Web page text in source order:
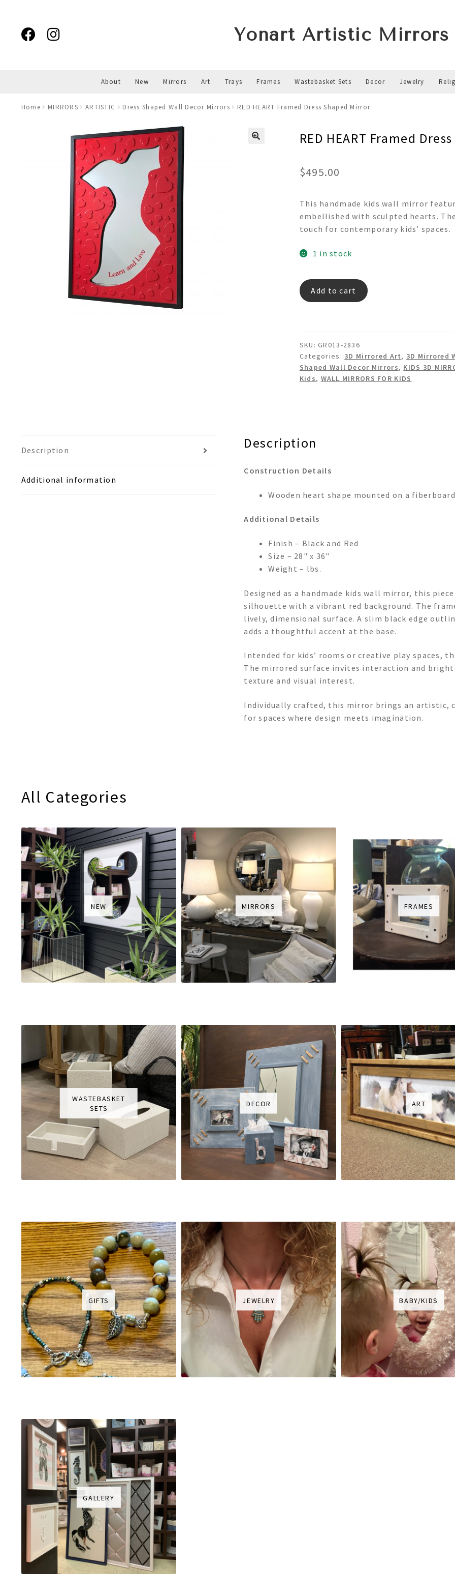
navigation
content
Yonart Artistic Mirrors
About New Mirrors Art Trays Frames Wastebasket Sets Decor Jewelry
Home MIRRORS ARTISTIC Dress Shaped Wall Decor Mirrors RED HEART Framed Dress Shaped Mirror
RED HEART Framed
$495.00
This handmade kids wall mirror
embellished with sculpted hearts.
touch for contemporary kids’ spaces.
1 in stock
RED
HEART
Mirror
quantity
Add to cart
SKU:GR013-2836
Categories: 3D Mirrored Art, 3D Mirrored
Shaped Wall Decor Mirrors, KIDS 3D
Kids, WALL MIRRORS FOR KIDS
Description
Additional information
Description
Construction Details
Wooden heart shape mounted on a
Additional Details
Finish – Black and Red
Size – 28" x 36"
Weight – lbs.
Designed as a handmade kids wall mirror, this
silhouette with a vibrant red background. The
lively, dimensional surface. A slim black edge
adds a thoughtful accent at the base.
Intended for kids’ rooms or creative play spaces,
The mirrored surface invites interaction and
texture and visual interest.
Individually crafted, this mirror brings an artistic,
for spaces where design meets imagination.
All Categories
NEW MIRRORS FRAMES
WASTEBASKET
SETS
DECOR ART
GIFTS JEWELRY BABY/KIDS
GALLERY